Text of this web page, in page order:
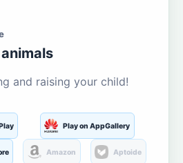
and raising your child!
Play on AppGallery
Amazon Aptoide